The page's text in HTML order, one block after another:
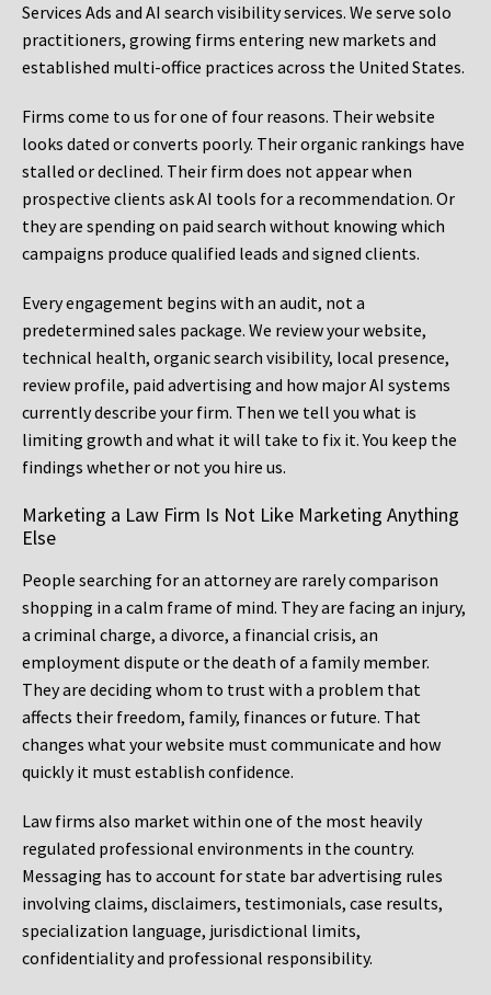
Services Ads and AI search visibility services. We serve solo
practitioners, growing firms entering new markets and
established multi-office practices across the United States.
Firms come to us for one of four reasons. Their website
looks dated or converts poorly. Their organic rankings have
stalled or declined. Their firm does not appear when
prospective clients ask AI tools for a recommendation. Or
they are spending on paid search without knowing which
campaigns produce qualified leads and signed clients.
Every engagement begins with an audit, not a
predetermined sales package. We review your website,
technical health, organic search visibility, local presence,
review profile, paid advertising and how major AI systems
currently describe your firm. Then we tell you what is
limiting growth and what it will take to fix it. You keep the
findings whether or not you hire us.
Marketing a Law Firm Is Not Like Marketing Anything
Else
People searching for an attorney are rarely comparison
shopping in a calm frame of mind. They are facing an injury,
a criminal charge, a divorce, a financial crisis, an
employment dispute or the death of a family member.
They are deciding whom to trust with a problem that
affects their freedom, family, finances or future. That
changes what your website must communicate and how
quickly it must establish confidence.
Law firms also market within one of the most heavily
regulated professional environments in the country.
Messaging has to account for state bar advertising rules
involving claims, disclaimers, testimonials, case results,
specialization language, jurisdictional limits,
confidentiality and professional responsibility.